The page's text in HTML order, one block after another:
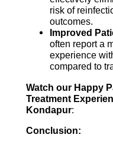
risk of
outcomes.
Improved
often report a
experience
compared to
Watch our Happy
Treatment
Kondapur:
Conclusion: